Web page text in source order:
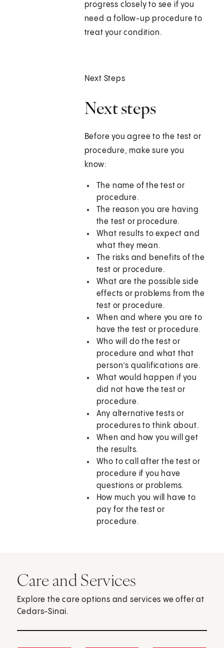
progress closely to see if you
need a follow-up procedure to
treat your condition.
Next Steps
Next steps
Before you agree to the test or
procedure, make sure you
know:
The name of the test or
procedure.
The reason you are having
the test or procedure.
What results to expect and
what they mean.
The risks and benefits of the
test or procedure.
What are the possible side
effects or problems from the
test or procedure.
When and where you are to
have the test or procedure.
Who will do the test or
procedure and what that
person’s qualifications are.
What would happen if you
did not have the test or
procedure.
Any alternative tests or
procedures to think about.
When and how you will get
the results.
Who to call after the test or
procedure if you have
questions or problems.
How much you will have to
pay for the test or
procedure.
Care and Services
Explore the care options and services we offer at
Cedars-Sinai.